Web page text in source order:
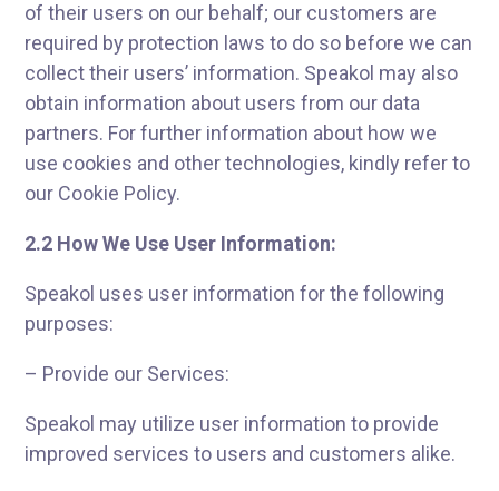
of their users on our behalf; our customers are
required by protection laws to do so before we can
collect their users’ information. Speakol may also
obtain information about users from our data
partners. For further information about how we
use cookies and other technologies, kindly refer to
our Cookie Policy.
2.2 How We Use User Information:
Speakol uses user information for the following
purposes:
– Provide our Services:
Speakol may utilize user information to provide
improved services to users and customers alike.